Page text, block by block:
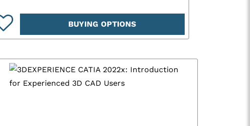
BUYING OPTIONS